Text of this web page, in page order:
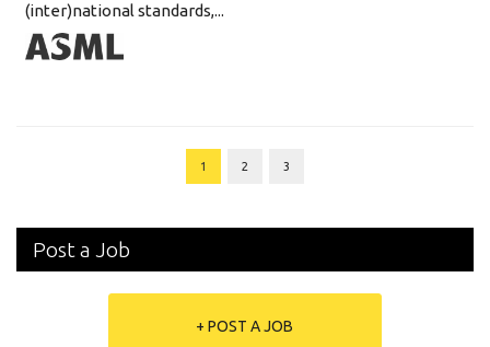
(inter)national standards,...
1 2 3
Post a Job
+ POST A JOB